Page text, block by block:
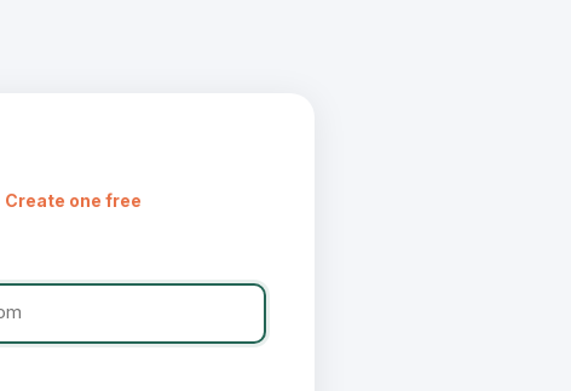
Create one free